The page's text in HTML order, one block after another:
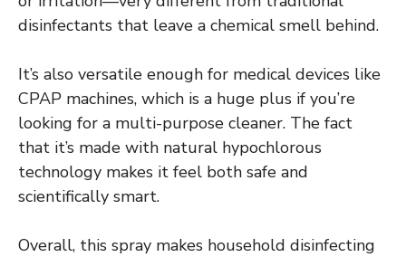
disinfectants that leave a chemical smell behind.
It’s also versatile enough for medical devices like
CPAP machines, which is a huge plus if you’re
looking for a multi-purpose cleaner. The fact
that it’s made with natural hypochlorous
technology makes it feel both safe and
scientifically smart.
Overall, this spray makes household disinfecting